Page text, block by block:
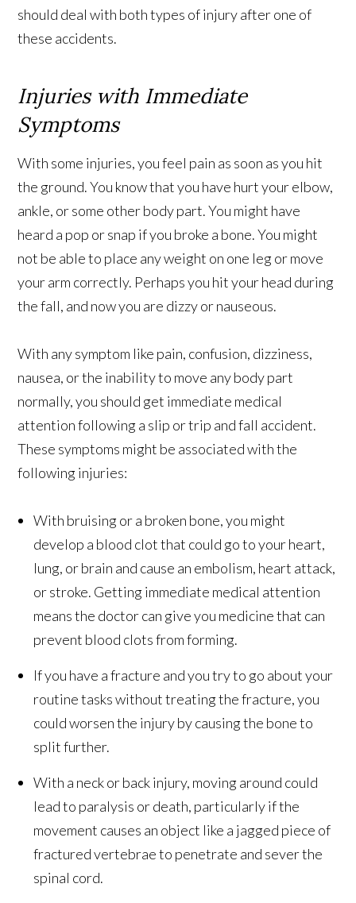
should deal with both types of injury after one of
these accidents.
Injuries with Immediate
Symptoms
With some injuries, you feel pain as soon as you hit
the ground. You know that you have hurt your elbow,
ankle, or some other body part. You might have
heard a pop or snap if you broke a bone. You might
not be able to place any weight on one leg or move
your arm correctly. Perhaps you hit your head during
the fall, and now you are dizzy or nauseous.
With any symptom like pain, confusion, dizziness,
nausea, or the inability to move any body part
normally, you should get immediate medical
attention following a slip or trip and fall accident.
These symptoms might be associated with the
following injuries:
With bruising or a broken bone, you might
develop a blood clot that could go to your heart,
lung, or brain and cause an embolism, heart attack,
or stroke. Getting immediate medical attention
means the doctor can give you medicine that can
prevent blood clots from forming.
If you have a fracture and you try to go about your
routine tasks without treating the fracture, you
could worsen the injury by causing the bone to
split further.
With a neck or back injury, moving around could
lead to paralysis or death, particularly if the
movement causes an object like a jagged piece of
fractured vertebrae to penetrate and sever the
spinal cord.